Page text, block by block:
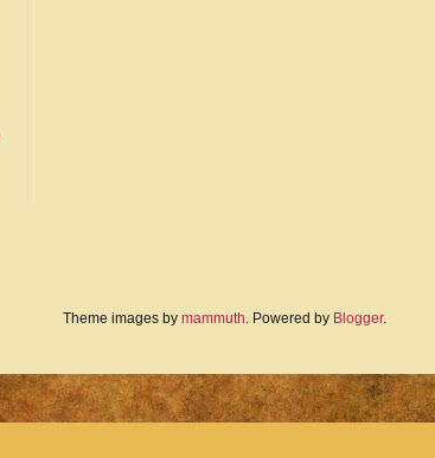
Theme images by mammuth. Powered by Blogger.